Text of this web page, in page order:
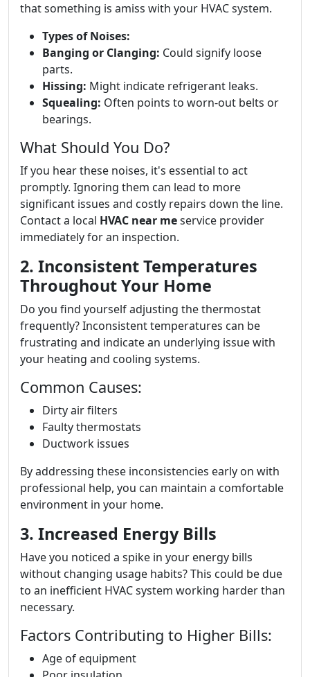
that something is amiss with your HVAC system.
Types of Noises:
Banging or Clanging: Could signify loose
parts.
Hissing: Might indicate refrigerant leaks.
Squealing: Often points to worn-out belts or
bearings.
What Should You Do?
If you hear these noises, it's essential to act
promptly. Ignoring them can lead to more
significant issues and costly repairs down the line.
Contact a local HVAC near meservice provider
immediately for an inspection.
2. Inconsistent Temperatures
Throughout Your Home
Do you find yourself adjusting the thermostat
frequently? Inconsistent temperatures can be
frustrating and indicate an underlying issue with
your heating and cooling systems.
Common Causes:
Dirty air filters
Faulty thermostats
Ductwork issues
By addressing these inconsistencies early on with
professional help, you can maintain a comfortable
environment in your home.
3. Increased Energy Bills
Have you noticed a spike in your energy bills
without changing usage habits? This could be due
to an inefficient HVAC system working harder than
necessary.
Factors Contributing to Higher Bills:
Age of equipment